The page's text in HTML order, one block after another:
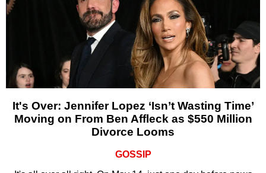
It's Over: Jennifer Lopez ‘Isn’t Wasting Time’
Moving on From Ben Affleck as $550 Million
Divorce Looms
GOSSIP